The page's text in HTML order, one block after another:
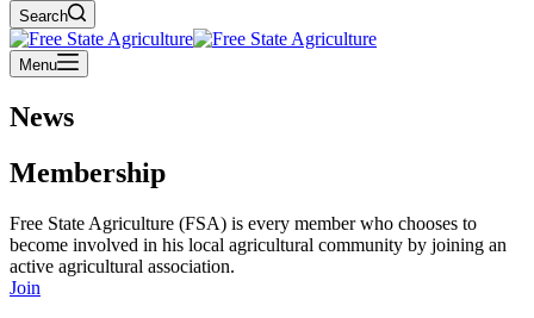
Search
Menu
News
Membership
Free State Agriculture (FSA) is every member who chooses to
become involved in his local agricultural community by joining an
active agricultural association.
Join